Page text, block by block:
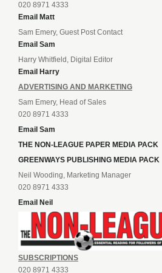
020 8971 4333
Email Matt
Sam Emery, Guest Post Contact
Email Sam
Harry Whitfield, Digital Editor
Email Harry
ADVERTISING AND MARKETING
Sam Emery, Head of Sales
020 8971 4333
Email Sam
THE NON-LEAGUE PAPER MEDIA PACK
GREENWAYS PUBLISHING MEDIA PACK
Neil Wooding, Marketing Manager
020 8971 4333
Email Neil
SUBSCRIPTIONS
020 8971 4333